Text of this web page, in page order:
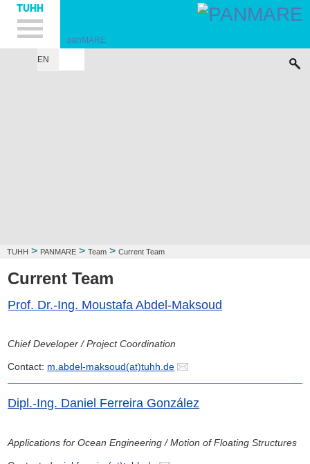
Hauptnavigation
Unternavigation
Inhalt
Suche
panMARE
EN
STUDENTS
TUHH > PANMARE > Team > Current Team
Current Team
Prof. Dr.-Ing. Moustafa Abdel-Maksoud
Chief Developer / Project Coordination
Contact: m.abdel-maksoud(at)tuhh.de
Dipl.-Ing. Daniel Ferreira González
Applications for Ocean Engineering / Motion of Floating Structures